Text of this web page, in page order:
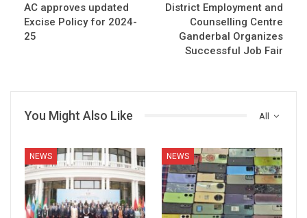
AC approves updated
Excise Policy for 2024-
25
District Employment and
Counselling Centre
Ganderbal Organizes
Successful Job Fair
All
You Might Also Like
NEWS NEWS